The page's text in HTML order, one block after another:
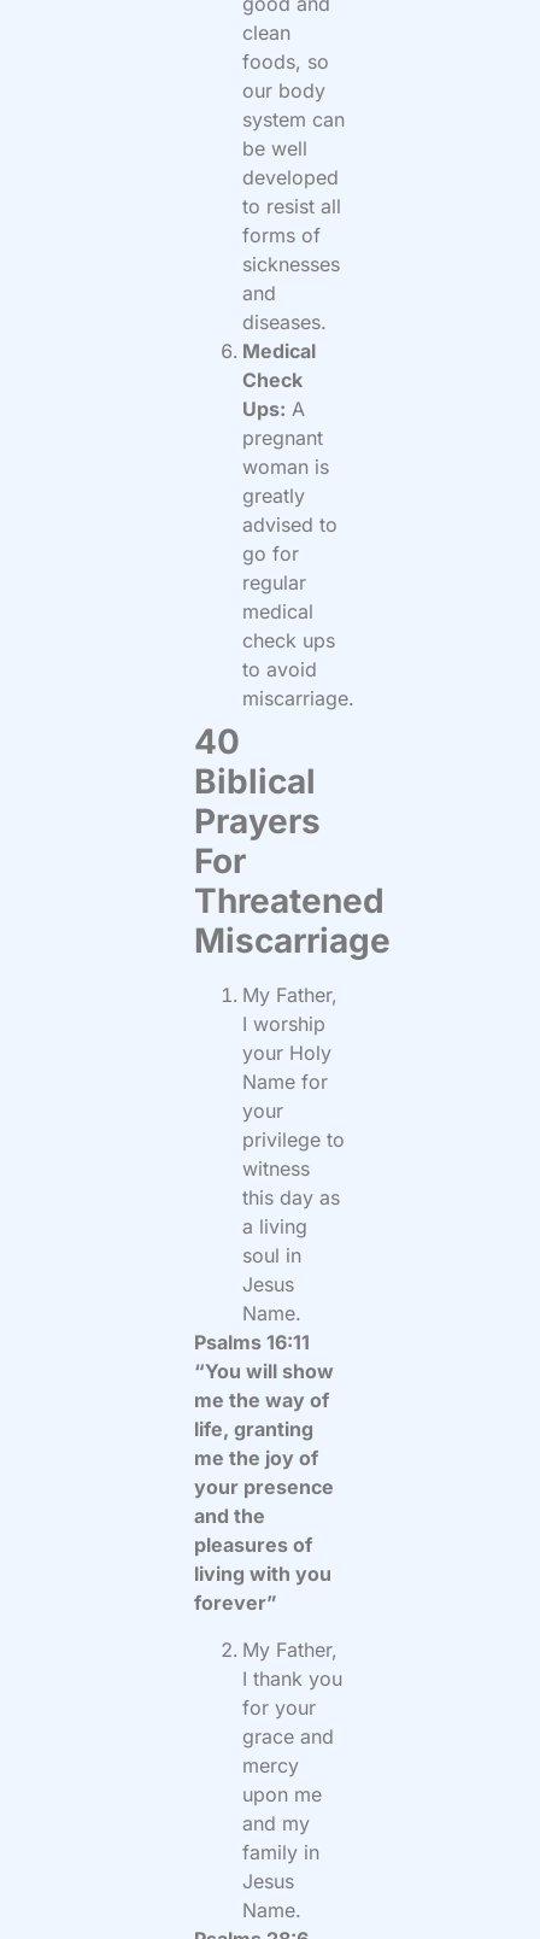
clean
foods, so
our body
system can
be well
developed
to resist all
forms of
sicknesses
and
diseases.
Medical
Check
Ups: A
pregnant
woman is
greatly
advised to
go for
regular
medical
check ups
to avoid
miscarriage.
40
Biblical
Prayers
For
Threatened
Miscarriage
My Father,
I worship
your Holy
Name for
your
privilege to
witness
this day as
a living
soul in
Jesus
Name.
Psalms 16:11
“You will show
me the way of
life, granting
me the joy of
your presence
and the
pleasures of
living with you
forever”
My Father,
I thank you
for your
grace and
mercy
upon me
and my
family in
Jesus
Name.